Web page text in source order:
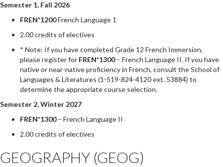
Semester 1, Fall 2026
FREN*1200French Language 1
2.00 credits of electives
* Note: If you have completed Grade 12 French Immersion,
please register for FREN*1300– French Language II. If you have
native or near-native proficiency in French, consult the School of
Languages & Literatures (1-519-824-4120 ext. 53884) to
determine the appropriate course selection.
Semester 2, Winter 2027
FREN*1300– French Language II
2.00 credits of electives
GEOGRAPHY (GEOG)